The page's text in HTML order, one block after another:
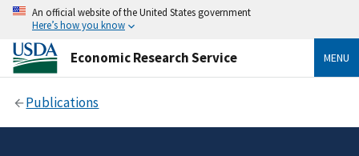
An official website of the United States government
Here’s how you know
Economic Research Service MENU
Publications